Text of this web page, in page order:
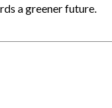
a greener future.